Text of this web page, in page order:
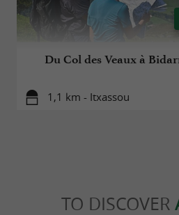
Du Col des Veaux à
1,1 km - Itxassou
TO DISCOVER